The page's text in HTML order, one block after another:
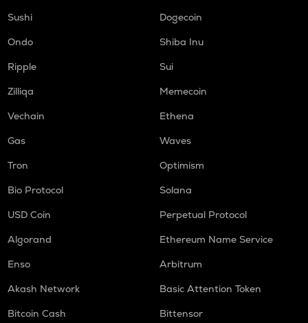
Sushi
Dogecoin
Ondo
Shiba Inu
Ripple
Sui
Zilliqa
Memecoin
Vechain
Ethena
Gas
Waves
Tron
Optimism
Bio Protocol
Solana
USD Coin
Perpetual Protocol
Algorand
Ethereum Name Service
Enso
Arbitrum
Akash Network
Basic Attention Token
Bitcoin Cash
Bittensor